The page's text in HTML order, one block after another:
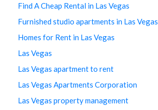
Find A Cheap Rental in Las Vegas
Furnished studio apartments in Las Vegas
Homes for Rent in Las Vegas
Las Vegas
Las Vegas apartment to rent
Las Vegas Apartments Corporation
Las Vegas property management